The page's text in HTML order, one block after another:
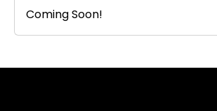
Coming Soon!